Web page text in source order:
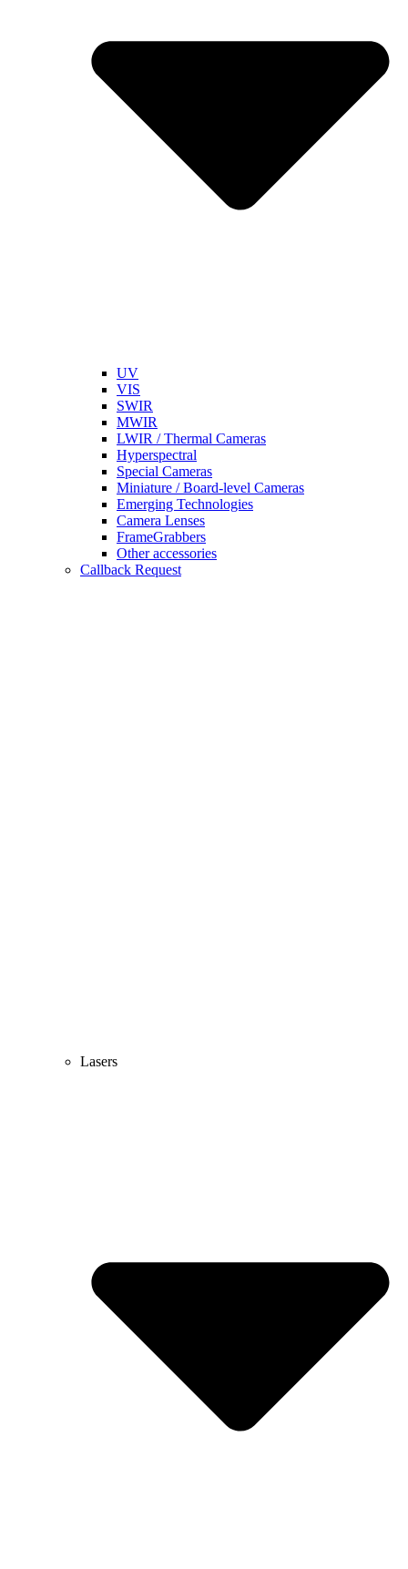
UV
VIS
SWIR
MWIR
LWIR / Thermal Cameras
Hyperspectral
Special Cameras
Miniature / Board-level Cameras
Emerging Technologies
Camera Lenses
FrameGrabbers
Other accessories
Callback Request
Lasers